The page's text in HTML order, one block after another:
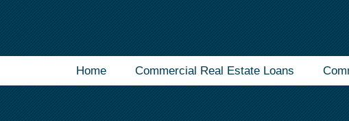
Home Commercial Real Estate Loans